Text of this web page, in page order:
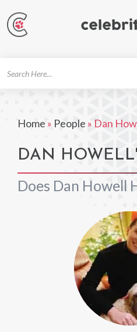
Home » People » Dan
DAN
Does Dan Howell